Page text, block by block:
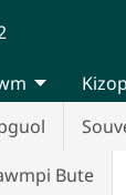
Bute